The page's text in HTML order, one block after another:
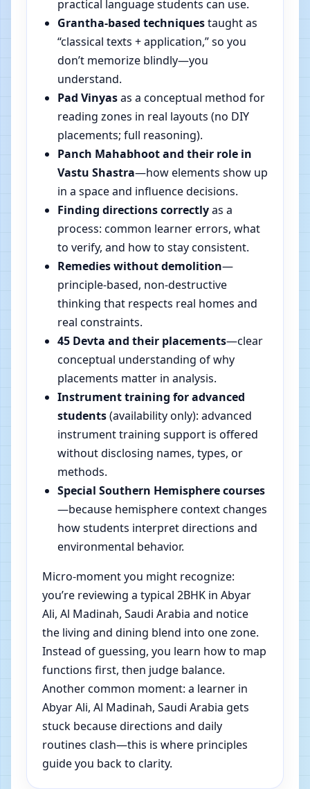
practical language students can use.
Grantha-based techniquestaught as
“classical texts + application,” so you
don’t memorize blindly—you
understand.
Pad Vinyasas a conceptual method for
reading zones in real layouts (no DIY
placements; full reasoning).
Panch Mahabhoot and their role in
Vastu Shastra—how elements show up
in a space and influence decisions.
Finding directions correctlyas a
process: common learner errors, what
to verify, and how to stay consistent.
Remedies without demolition—
principle-based, non-destructive
thinking that respects real homes and
real constraints.
45 Devta and their placements—clear
conceptual understanding of why
placements matter in analysis.
Instrument training for advanced
students(availability only): advanced
instrument training support is offered
without disclosing names, types, or
methods.
Special Southern Hemisphere courses
—because hemisphere context changes
how students interpret directions and
environmental behavior.
Micro-moment you might recognize:
you’re reviewing a typical 2BHK in Abyar
Ali, Al Madinah, Saudi Arabia and notice
the living and dining blend into one zone.
Instead of guessing, you learn how to map
functions first, then judge balance.
Another common moment: a learner in
Abyar Ali, Al Madinah, Saudi Arabia gets
stuck because directions and daily
routines clash—this is where principles
guide you back to clarity.